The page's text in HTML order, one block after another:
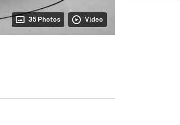
35 Photos Video